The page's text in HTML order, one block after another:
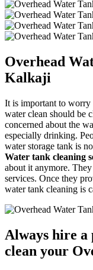
Overhead
Kalkaji
It is important to worry
water clean should be
concerned about the
especially drinking.
water storage tank is
Water tank cleaning
about it anymore.
services. Once they
water tank cleaning is
Always hire a
clean your